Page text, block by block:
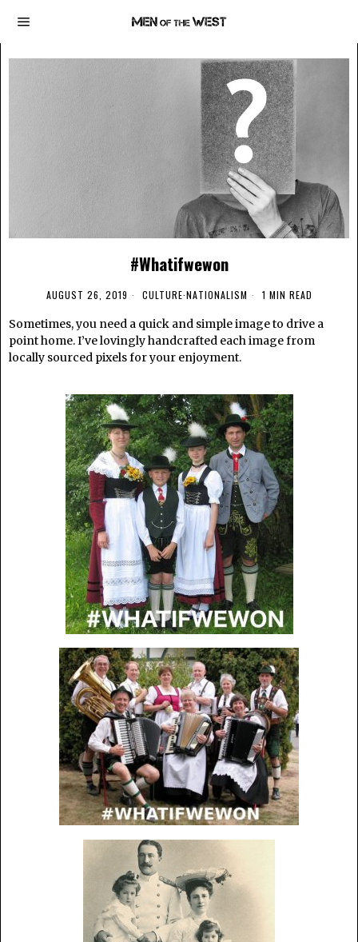
#Whatifwewon
AUGUST 26, 2019 CULTURE·NATIONALISM 1 MIN READ
Sometimes, you need a quick and simple image to drive a
point home. I’ve lovingly handcrafted each image from
locally sourced pixels for your enjoyment.